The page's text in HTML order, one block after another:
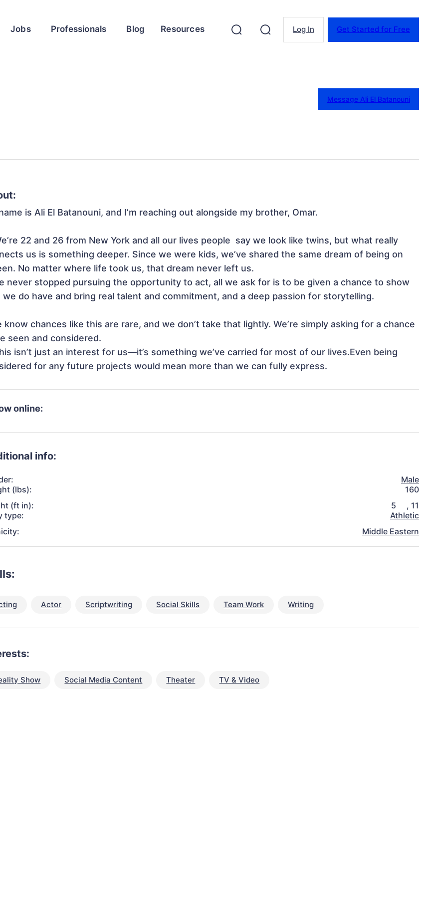
Jobs Professionals Blog Resources Log In Get Started for Free
Message Ali El Batanouni
is Ali El Batanouni, and I’m reaching out alongside my brother, Omar.
us is something deeper. Since we were kids, we’ve shared the same dream of being on
No matter where life took us, that dream never left us.
we do have and bring real talent and commitment, and a deep passion for storytelling.
seen and considered.
for any future projects would mean more than we can fully express.
online:
info:
Male
(lbs):
160
(ft in):
5 , 11
type:
Athletic
Middle Eastern
Actor Scriptwriting Social Skills Team Work Writing
Show Social Media Content Theater TV & Video